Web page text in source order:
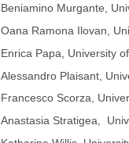
Beniamino Murgante,
Oana Ramona Ilovan,
Enrica Papa, University
Alessandro Plaisant,
Francesco Scorza,
Anastasia Stratigea,